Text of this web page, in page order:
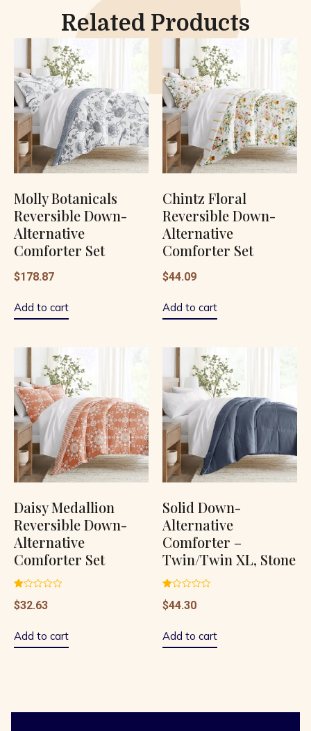
Related Products
Molly Botanicals
Reversible Down-
Alternative
Comforter Set
$178.87
Add to cart
Chintz Floral
Reversible Down-
Alternative
Comforter Set
$44.09
Add to cart
Daisy Medallion
Reversible Down-
Alternative
Comforter Set
1.00
out
$32.63
Add to cart
Solid Down-
Alternative
Comforter –
Twin/Twin XL, Stone
1.00
out
$44.30
Add to cart